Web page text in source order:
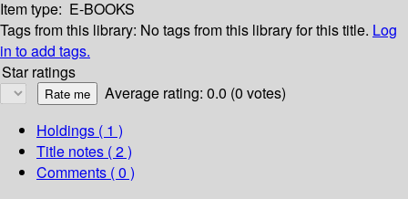
Item type: E-BOOKS
Tags from this library: No tags from this library for this title. Log
in to add tags.
Star ratings
Average rating: 0.0 (0 votes)
Holdings ( 1 )
Title notes ( 2 )
Comments ( 0 )